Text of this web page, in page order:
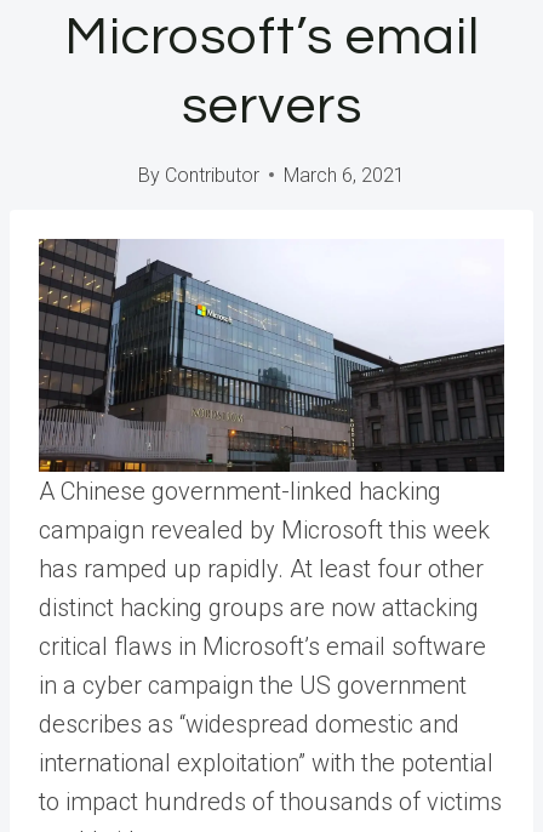
Microsoft’s email
servers
By Contributor March 6, 2021
A Chinese government-linked hacking
campaign revealed by Microsoft this week
has ramped up rapidly. At least four other
distinct hacking groups are now attacking
critical flaws in Microsoft’s email software
in a cyber campaign the US government
describes as “widespread domestic and
international exploitation” with the potential
to impact hundreds of thousands of victims